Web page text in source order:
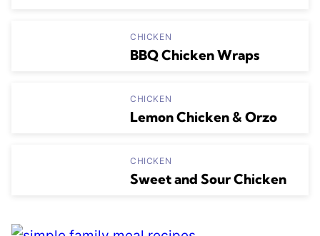
CHICKEN
BBQ Chicken Wraps
CHICKEN
Lemon Chicken & Orzo
CHICKEN
Sweet and Sour Chicken